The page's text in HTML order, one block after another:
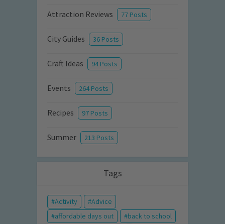
Attraction Reviews 77 Posts
City Guides 36 Posts
Craft Ideas 94 Posts
Events 264 Posts
Recipes 97 Posts
Summer 213 Posts
Tags
Activity
Advice
affordable days out
back to school